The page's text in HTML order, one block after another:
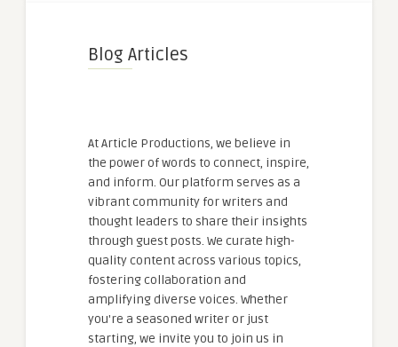
Blog Articles
At Article Productions, we believe in
the power of words to connect, inspire,
and inform. Our platform serves as a
vibrant community for writers and
thought leaders to share their insights
through guest posts. We curate high-
quality content across various topics,
fostering collaboration and
amplifying diverse voices. Whether
you're a seasoned writer or just
starting, we invite you to join us in